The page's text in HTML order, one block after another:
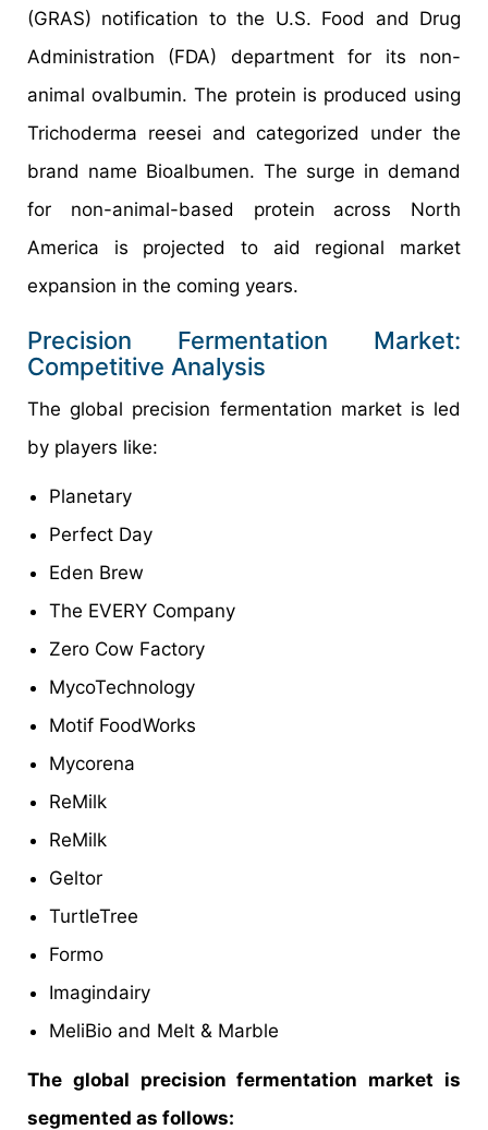
(GRAS) notification to the U.S. Food and Drug
Administration (FDA) department for its non-
animal ovalbumin. The protein is produced using
Trichoderma reesei and categorized under the
brand name Bioalbumen. The surge in demand
for non-animal-based protein across North
America is projected to aid regional market
expansion in the coming years.
Precision Fermentation Market:
Competitive Analysis
The global precision fermentation market is led
by players like:
Planetary
Perfect Day
Eden Brew
The EVERY Company
Zero Cow Factory
MycoTechnology
Motif FoodWorks
Mycorena
ReMilk
ReMilk
Geltor
TurtleTree
Formo
Imagindairy
MeliBio and Melt & Marble
The global precision fermentation market is
segmented as follows: